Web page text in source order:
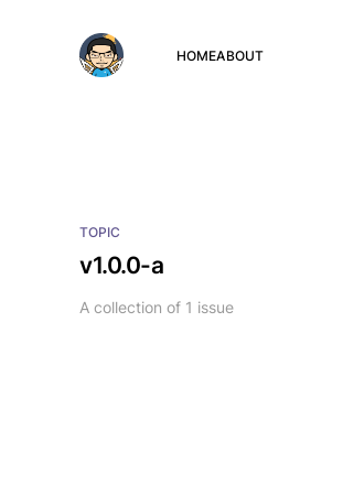
HOMEABOUT
TOPIC
v1.0.0-a
A collection of 1 issue